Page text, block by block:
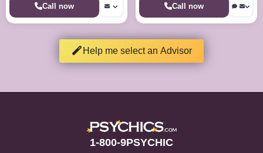
Call now Call now
Help me select an Advisor
1-800-9PSYCHIC